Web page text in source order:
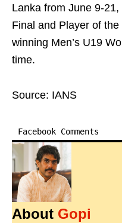
Lanka from June 9-
Final and Player of
winning Men’s U19
time.
Source: IANS
Facebook Comments
About Gopi